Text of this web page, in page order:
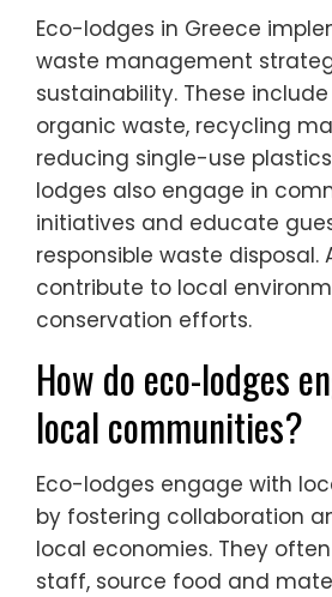
Eco-lodges in Greece
waste management
sustainability. These
organic waste, recycling
reducing single-use
lodges also engage in
initiatives and educate
responsible waste disposal.
contribute to local
conservation efforts.
How do eco-lodges
local communities?
Eco-lodges engage with
by fostering collaboration
local economies. They
staff, source food and